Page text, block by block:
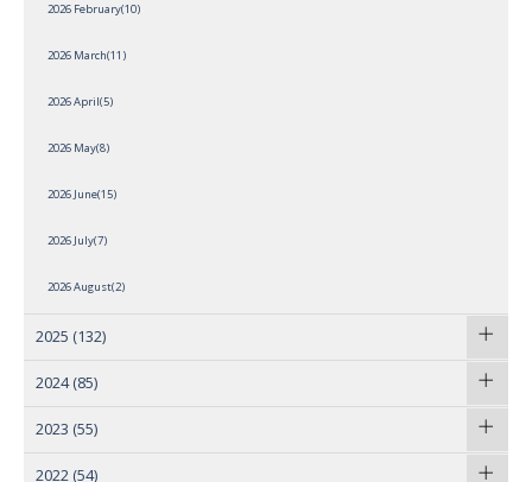
2026 February(10)
2026 March(11)
2026 April(5)
2026 May(8)
2026 June(15)
2026 July(7)
2026 August(2)
2025 (132)
2024 (85)
2023 (55)
2022 (54)